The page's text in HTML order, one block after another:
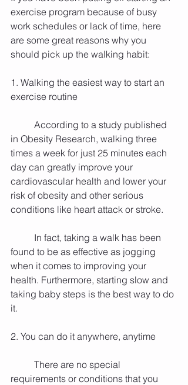
exercise program because of busy
work schedules or lack of time, here
are some great reasons why you
should pick up the walking habit:
1. Walking the easiest way to start an
exercise routine
in Obesity Research, walking three
times a week for just 25 minutes each
day can greatly improve your
cardiovascular health and lower your
risk of obesity and other serious
conditions like heart attack or stroke.
found to be as effective as jogging
when it comes to improving your
health. Furthermore, starting slow and
taking baby steps is the best way to do
it.
2. You can do it anywhere, anytime
requirements or conditions that you